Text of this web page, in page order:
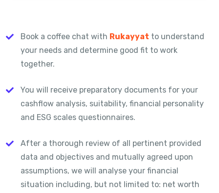
Book a coffee chat with Rukayyat to understand
your needs and determine good fit to work
together.
You will receive preparatory documents for your
cashflow analysis, suitability, financial personality
and ESG scales questionnaires.
After a thorough review of all pertinent provided
data and objectives and mutually agreed upon
assumptions, we will analyse your financial
situation including, but not limited to: net worth